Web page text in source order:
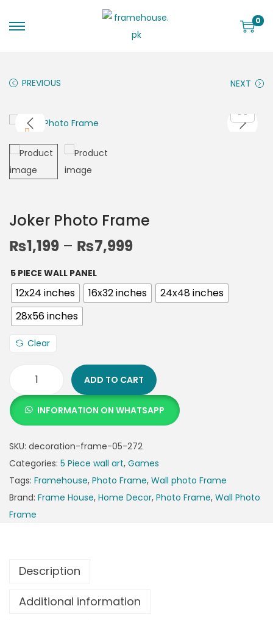
0
PREVIOUS NEXT
Joker Photo Frame
₨1,199 – ₨7,999
5 PIECE WALL PANEL
12x24 inches 16x32 inches
24x48 inches
28x56 inches
Clear
ADD TO CART
INFORMATION ON WHATSAPP
SKU: decoration-frame-05-272
Categories: 5 Piece wall art, Games
Tags: Framehouse, Photo Frame, Wall photo Frame
Brand: Frame House, Home Decor, Photo Frame, Wall Photo
Frame
Description
Additional information